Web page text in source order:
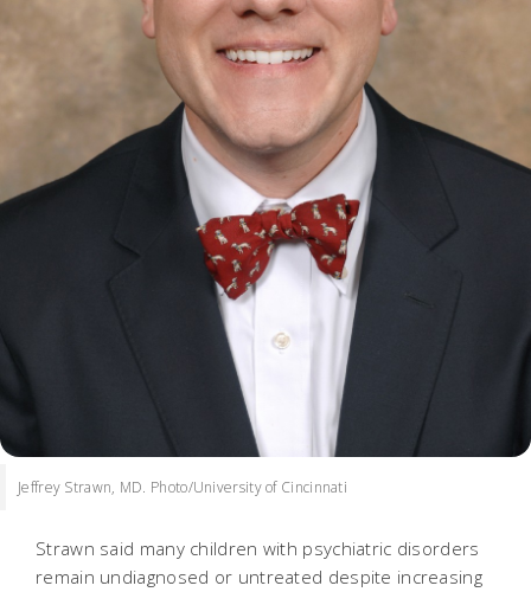
Jeffrey Strawn, MD. Photo/University of Cincinnati
Strawn said many children with psychiatric disorders
remain undiagnosed or untreated despite increasing